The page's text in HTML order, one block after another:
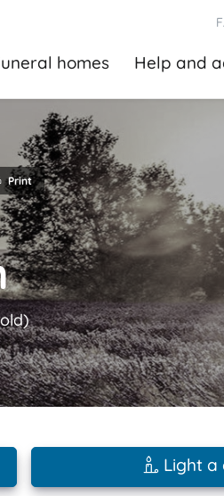
homes Help and
Print
Light a